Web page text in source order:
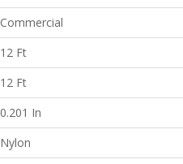
Commercial
12 Ft
12 Ft
0.201 In
Nylon